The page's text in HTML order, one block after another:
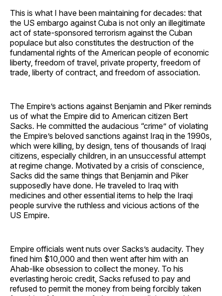
This is what I have been maintaining for decades: that
the US embargo against Cuba is not only an illegitimate
act of state-sponsored terrorism against the Cuban
populace but also constitutes the destruction of the
fundamental rights of the American people of economic
liberty, freedom of travel, private property, freedom of
trade, liberty of contract, and freedom of association.
The Empire’s actions against Benjamin and Piker reminds
us of what the Empire did to American citizen Bert
Sacks. He committed the audacious “crime” of violating
the Empire’s beloved sanctions against Iraq in the 1990s,
which were killing, by design, tens of thousands of Iraqi
citizens, especially children, in an unsuccessful attempt
at regime change. Motivated by a crisis of conscience,
Sacks did the same things that Benjamin and Piker
supposedly have done. He traveled to Iraq with
medicines and other essential items to help the Iraqi
people survive the ruthless and vicious actions of the
US Empire.
Empire officials went nuts over Sacks’s audacity. They
fined him $10,000 and then went after him with an
Ahab-like obsession to collect the money. To his
everlasting heroic credit, Sacks refused to pay and
refused to permit the money from being forcibly taken